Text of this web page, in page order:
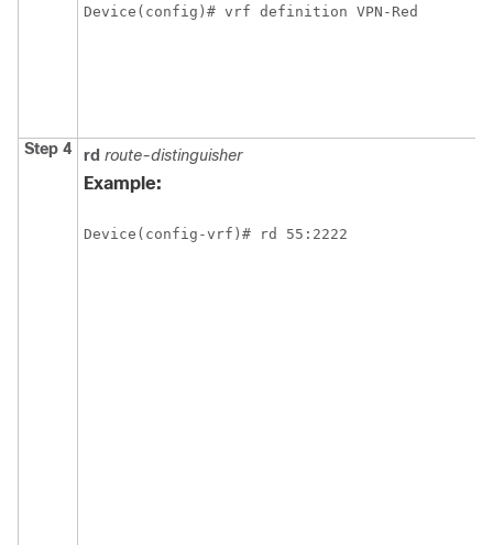
Device(config)# vrf definition VPN-Red
Step 4 rd route-distinguisher
Example:
Device(config-vrf)# rd 55:2222